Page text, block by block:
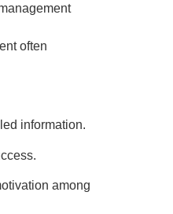
often
information.
among